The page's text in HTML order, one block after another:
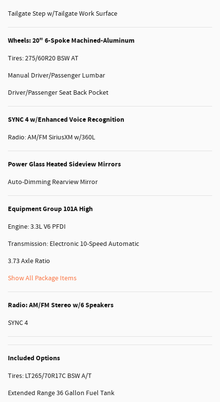
Tailgate Step w/Tailgate Work Surface
Wheels: 20" 6-Spoke Machined-Aluminum
Tires: 275/60R20 BSW AT
Manual Driver/Passenger Lumbar
Driver/Passenger Seat Back Pocket
SYNC 4 w/Enhanced Voice Recognition
Radio: AM/FM SiriusXM w/360L
Power Glass Heated Sideview Mirrors
Auto-Dimming Rearview Mirror
Equipment Group 101A High
Engine: 3.3L V6 PFDI
Transmission: Electronic 10-Speed Automatic
3.73 Axle Ratio
Show All Package Items
Radio: AM/FM Stereo w/6 Speakers
SYNC 4
Included Options
Tires: LT265/70R17C BSW A/T
Extended Range 36 Gallon Fuel Tank